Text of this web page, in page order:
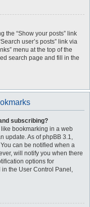
the “Show your posts” link
user’s posts” link via
menu at the top of the
search page and fill in the
subscribing?
bookmarking in a web
update. As of phpBB 3.1,
can be notified when a
will notify you when there
options for
the User Control Panel,